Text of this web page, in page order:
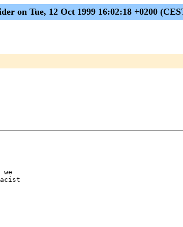
on Tue, 12 Oct 1999 16:02:18 +0200